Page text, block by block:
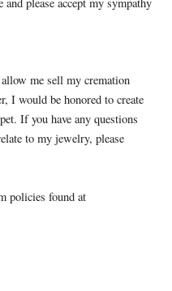
me sell my cremation
I would be honored to create
If you have any questions
to my jewelry, please
policies found at